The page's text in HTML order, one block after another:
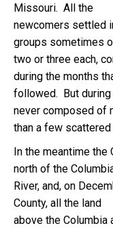
Missouri. All the
newcomers settled
groups sometimes
two or three each,
during the months
followed. But
never composed of
than a few scattered
In the meantime the
north of the
River, and, on
County, all the land
above the